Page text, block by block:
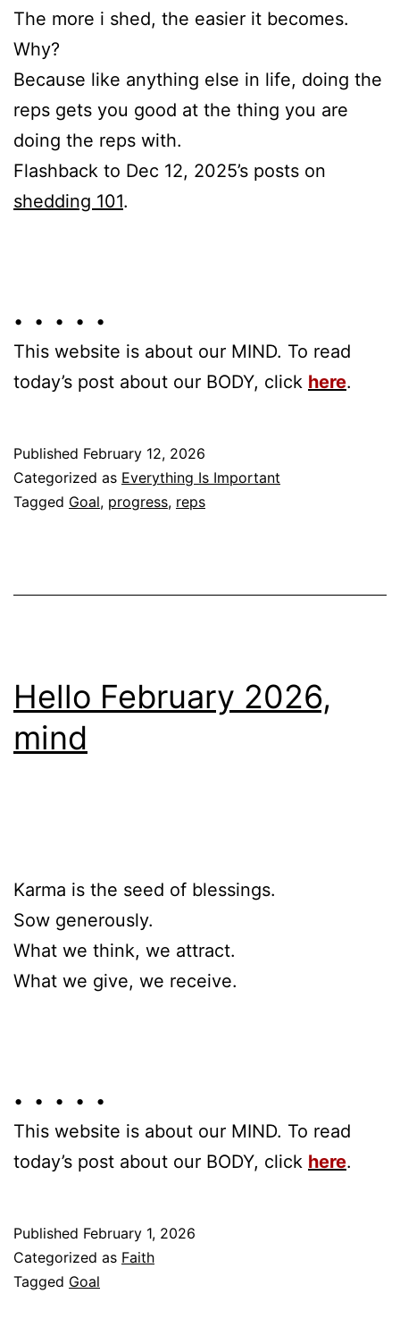
The more i shed, the easier it becomes.
Why?
Because like anything else in life, doing the
reps gets you good at the thing you are
doing the reps with.
Flashback to Dec 12, 2025’s posts on
shedding 101.
• • • • •
This website is about our MIND. To read
today’s post about our BODY, click here.
Published February 12, 2026
Categorized as Everything Is Important
Tagged Goal, progress, reps
Hello February 2026,
mind
Karma is the seed of blessings.
Sow generously.
What we think, we attract.
What we give, we receive.
• • • • •
This website is about our MIND. To read
today’s post about our BODY, click here.
Published February 1, 2026
Categorized as Faith
Tagged Goal